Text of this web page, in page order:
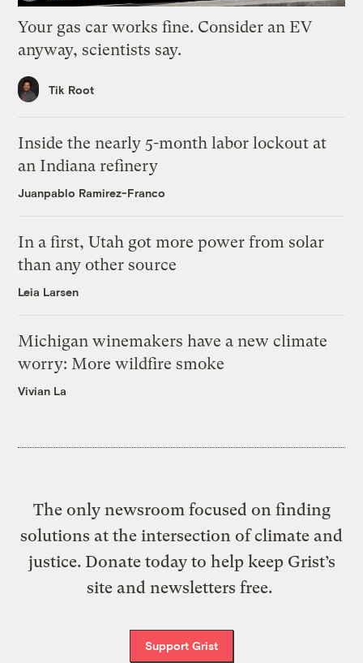
Your gas car works fine. Consider an EV
anyway, scientists say.
Tik Root
Inside the nearly 5-month labor lockout at
an Indiana refinery
Juanpablo Ramirez-Franco
In a first, Utah got more power from solar
than any other source
Leia Larsen
Michigan winemakers have a new climate
worry: More wildfire smoke
Vivian La
The only newsroom focused on finding
solutions at the intersection of climate and
justice. Donate today to help keep Grist’s
site and newsletters free.
Support Grist